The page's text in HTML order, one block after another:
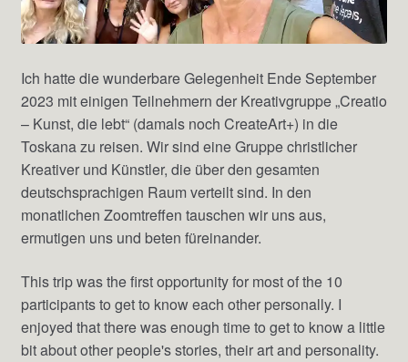
Ich hatte die wunderbare Gelegenheit Ende September
2023 mit einigen Teilnehmern der Kreativgruppe „Creatio
– Kunst, die lebt“ (damals noch CreateArt+) in die
Toskana zu reisen. Wir sind eine Gruppe christlicher
Kreativer und Künstler, die über den gesamten
deutschsprachigen Raum verteilt sind. In den
monatlichen Zoomtreffen tauschen wir uns aus,
ermutigen uns und beten füreinander.
This trip was the first opportunity for most of the 10
participants to get to know each other personally. I
enjoyed that there was enough time to get to know a little
bit about other people's stories, their art and personality.